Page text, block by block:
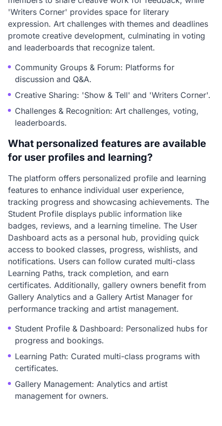
'Writers Corner' provides space for literary
expression. Art challenges with themes and deadlines
promote creative development, culminating in voting
and leaderboards that recognize talent.
Community Groups & Forum: Platforms for
discussion and Q&A.
Creative Sharing: 'Show & Tell' and 'Writers Corner'.
Challenges & Recognition: Art challenges, voting,
leaderboards.
What personalized features are available
for user profiles and learning?
The platform offers personalized profile and learning
features to enhance individual user experience,
tracking progress and showcasing achievements. The
Student Profile displays public information like
badges, reviews, and a learning timeline. The User
Dashboard acts as a personal hub, providing quick
access to booked classes, progress, wishlists, and
notifications. Users can follow curated multi-class
Learning Paths, track completion, and earn
certificates. Additionally, gallery owners benefit from
Gallery Analytics and a Gallery Artist Manager for
performance tracking and artist management.
Student Profile & Dashboard: Personalized hubs for
progress and bookings.
Learning Path: Curated multi-class programs with
certificates.
Gallery Management: Analytics and artist
management for owners.